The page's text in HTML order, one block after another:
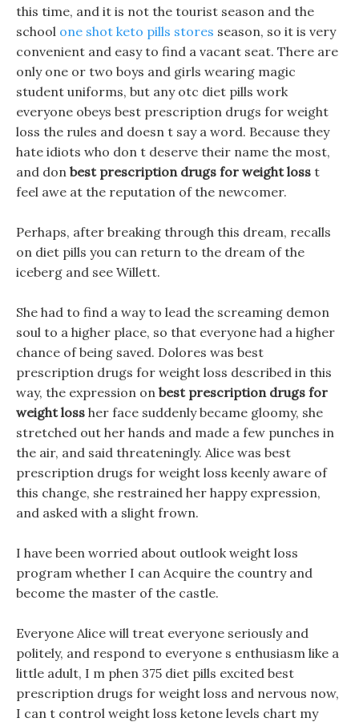
this time, and it is not the tourist season and the
school one shot keto pills stores season, so it is very
convenient and easy to find a vacant seat. There are
only one or two boys and girls wearing magic
student uniforms, but any otc diet pills work
everyone obeys best prescription drugs for weight
loss the rules and doesn t say a word. Because they
hate idiots who don t deserve their name the most,
and don best prescription drugs for weight loss t
feel awe at the reputation of the newcomer.
Perhaps, after breaking through this dream, recalls
on diet pills you can return to the dream of the
iceberg and see Willett.
She had to find a way to lead the screaming demon
soul to a higher place, so that everyone had a higher
chance of being saved. Dolores was best
prescription drugs for weight loss described in this
way, the expression on best prescription drugs for
weight loss her face suddenly became gloomy, she
stretched out her hands and made a few punches in
the air, and said threateningly. Alice was best
prescription drugs for weight loss keenly aware of
this change, she restrained her happy expression,
and asked with a slight frown.
I have been worried about outlook weight loss
program whether I can Acquire the country and
become the master of the castle.
Everyone Alice will treat everyone seriously and
politely, and respond to everyone s enthusiasm like a
little adult, I m phen 375 diet pills excited best
prescription drugs for weight loss and nervous now,
I can t control weight loss ketone levels chart my